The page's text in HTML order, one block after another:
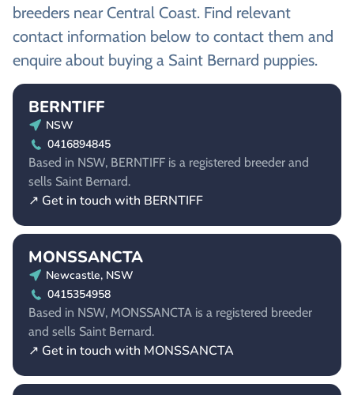
breeders near Central Coast. Find relevant
contact information below to contact them and
enquire about buying a Saint Bernard puppies.
BERNTIFF
NSW
0416894845
Based in NSW, BERNTIFF is a registered breeder and
sells Saint Bernard.
↗ Get in touch with BERNTIFF
MONSSANCTA
Newcastle, NSW
0415354958
Based in NSW, MONSSANCTA is a registered breeder
and sells Saint Bernard.
↗ Get in touch with MONSSANCTA